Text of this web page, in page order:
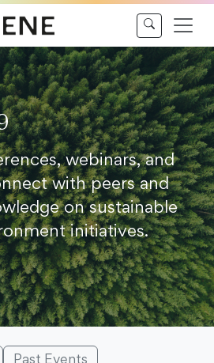
webinars, and
with peers and
on sustainable
initiatives.